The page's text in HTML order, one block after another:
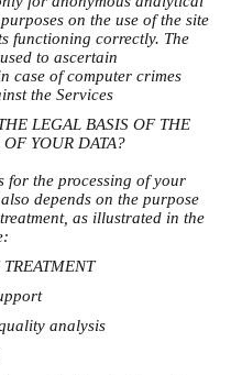
on the use of the site
functioning correctly. The
to ascertain
case of computer crimes
the Services
LEGAL BASIS OF THE
OF YOUR DATA?
for the processing of your
depends on the purpose
as illustrated in the
analysis